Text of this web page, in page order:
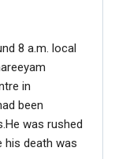
8 a.m. local
in
been
was rushed
his death was